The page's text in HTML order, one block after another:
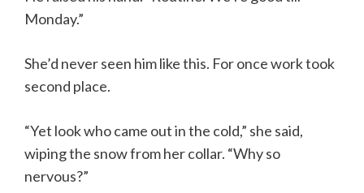
Monday.”
She’d never seen him like this. For once work took
second place.
“Yet look who came out in the cold,” she said,
wiping the snow from her collar. “Why so
nervous?”